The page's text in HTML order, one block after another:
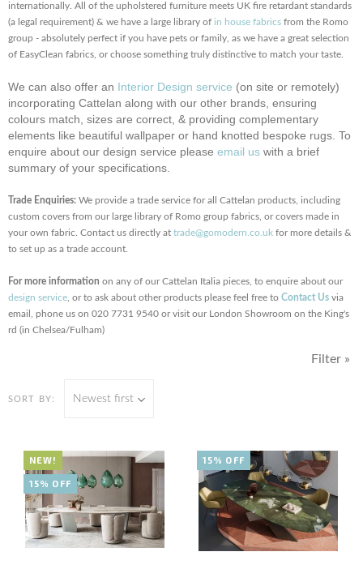
internationally. All of the upholstered furniture meets UK fire retardant standards
(a legal requirement) & we have a large library of in house fabrics from the Romo
group - absolutely perfect if you have pets or family, as we have a great selection
of EasyClean fabrics, or choose something truly distinctive to match your taste.
We can also offer an Interior Design service (on site or remotely)
incorporating Cattelan along with our other brands, ensuring
colours match, sizes are correct, & providing complementary
elements like beautiful wallpaper or hand knotted bespoke rugs. To
enquire about our design service please email us with a brief
summary of your specifications.
Trade Enquiries: We provide a trade service for all Cattelan products, including
custom covers from our large library of Romo group fabrics, or covers made in
your own fabric. Contact us directly at trade@gomodern.co.uk for more details &
to set up as a trade account.
For more information on any of our Cattelan Italia pieces, to enquire about our
design service , or to ask about other products please feel free to Contact Us via
email, phone us on 020 7731 9540 or visit our London Showroom on the King's
rd (in Chelsea/Fulham)
SORT BY: Newest first
Filter »
NEW!
15% OFF
15% OFF